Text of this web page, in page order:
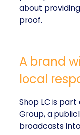
about providing
proof.
A brand
local
Shop LC is
Group, a
broadcasts